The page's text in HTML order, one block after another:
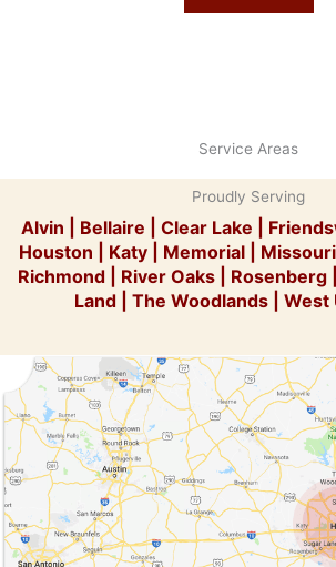
Service Areas
Proudly Serving
Alvin Bellaire Clear Lake
Houston
Katy Memorial
Richmond| River Oaks| Rosenberg|
Land
The Woodlands West